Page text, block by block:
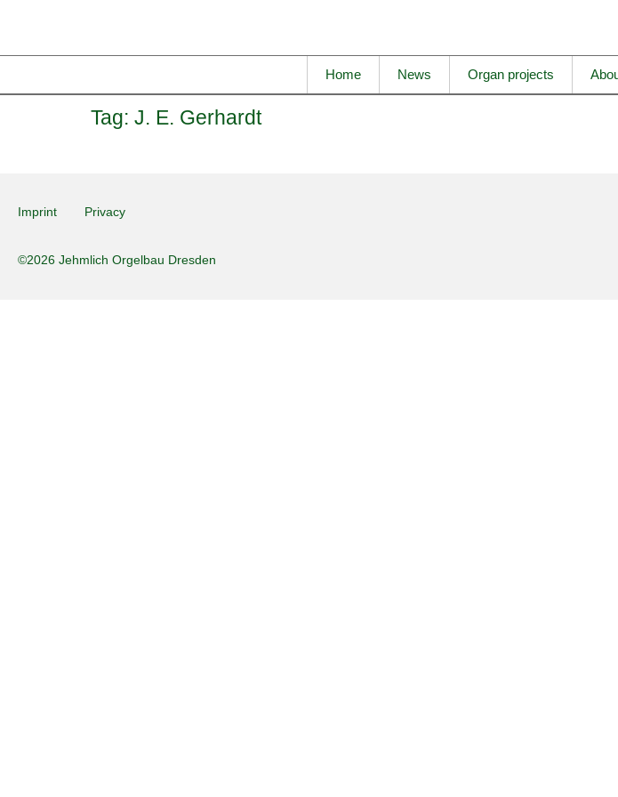
Home News Organ projects
Tag: J. E. Gerhardt
Imprint Privacy
©2026 Jehmlich Orgelbau Dresden